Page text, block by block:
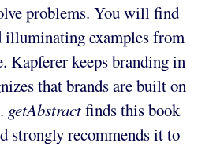
problems. You will find
illuminating examples from
Kapferer keeps branding in
that brands are built on
getAbstractfinds this book
strongly recommends it to